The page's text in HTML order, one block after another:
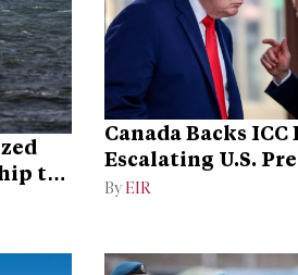
to
Canada Backs ICC
Escalating U.S.
Campaign
By EIR